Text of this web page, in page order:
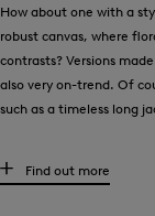
How about one with a
robust canvas, where
contrasts? Versions
also very on-trend. Of
such as a timeless long
Women’s coats from
Find out more